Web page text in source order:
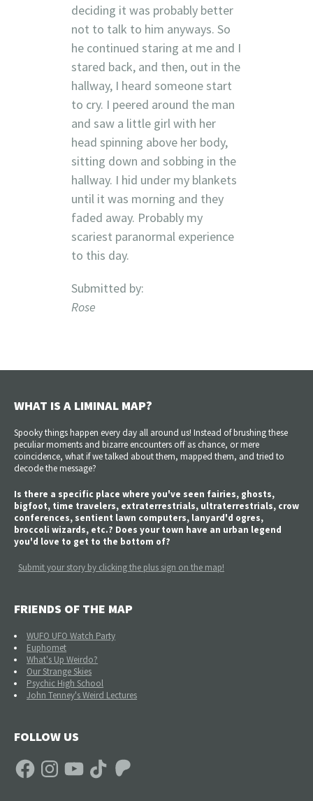
deciding it was probably better
not to talk to him anyways. So
he continued staring at me and I
stared back, and then, out in the
hallway, I heard someone start
to cry. I peered around the man
and saw a little girl with her
head spinning above her body,
sitting down and sobbing in the
hallway. I hid under my blankets
until it was morning and they
faded away. Probably my
scariest paranormal experience
to this day.
Submitted by:
Rose
WHAT IS A LIMINAL MAP?
Spooky things happen every day all around us! Instead of brushing these
peculiar moments and bizarre encounters off as chance, or mere
coincidence, what if we talked about them, mapped them, and tried to
decode the message?
Is there a specific place where you've seen fairies, ghosts,
bigfoot, time travelers, extraterrestrials, ultraterrestrials, crow
conferences, sentient lawn computers, lanyard'd ogres,
broccoli wizards, etc.? Does your town have an urban legend
you'd love to get to the bottom of?
Submit your story by clicking the plus sign on the map!
FRIENDS OF THE MAP
WUFO UFO Watch Party
Euphomet
What's Up Weirdo?
Our Strange Skies
Psychic High School
John Tenney's Weird Lectures
FOLLOW US
FacebookInstagramYouTube TikTok Patreon